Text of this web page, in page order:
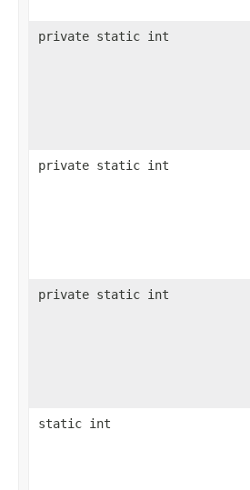
private static int
private static int
private static int
static int